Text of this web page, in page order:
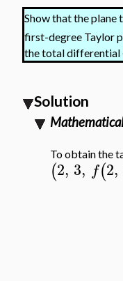
Show that the plane
first-degree Taylor
the total differential
Solution
To obtain the
(2, 3, f(2,